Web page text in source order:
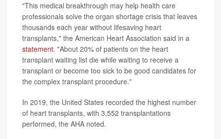
"This medical breakthrough may help health care
professionals solve the organ shortage crisis that leaves
thousands each year without lifesaving heart
transplants," the American Heart Association said in a
statement. "About 20% of patients on the heart
transplant waiting list die while waiting to receive a
transplant or become too sick to be good candidates for
the complex transplant procedure."
In 2019, the United States recorded the highest number
of heart transplants, with 3,552 transplantations
performed, the AHA noted.